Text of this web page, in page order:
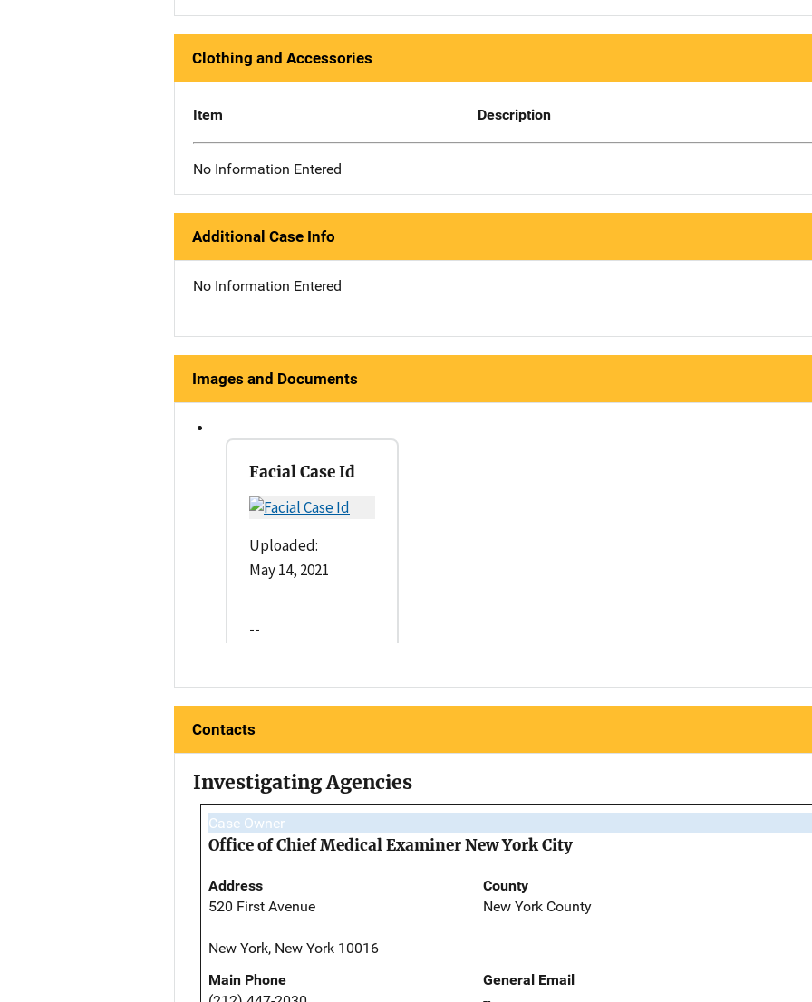
Clothing and Accessories
Item Description
No Information Entered
Additional Case Info
No Information Entered
Images and Documents
Facial Case Id
Uploaded:
May 14, 2021
--
Contacts
Investigating Agencies
Case Owner
Office of Chief Medical Examiner New York City
Address
520 First Avenue
New York, New York 10016
County
New York County
Main Phone
General Email